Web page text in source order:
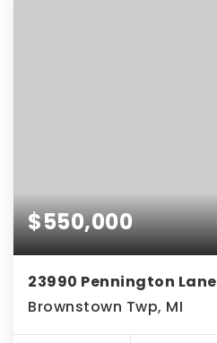
$550,000
23990 Pennington Lane
Brownstown Twp, MI